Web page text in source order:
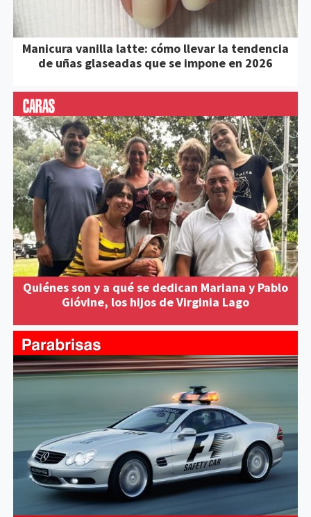
Manicura vanilla latte: cómo llevar la tendencia
de uñas glaseadas que se impone en 2026
Quiénes son y a qué se dedican Mariana y Pablo
Gióvine, los hijos de Virginia Lago